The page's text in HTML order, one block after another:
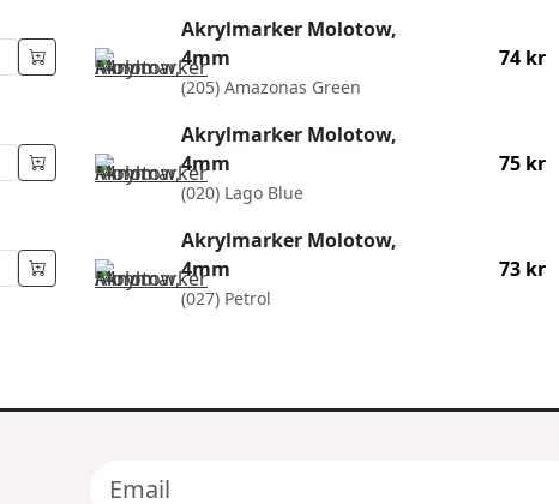
Akrylmarker Molotow,
4mm
(205) Amazonas Green
74 kr
Akrylmarker Molotow,
4mm
(020) Lago Blue
75 kr
Akrylmarker Molotow,
4mm
(027) Petrol
73 kr